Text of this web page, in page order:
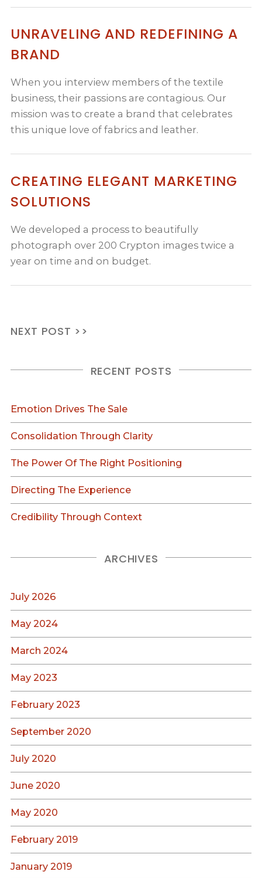
UNRAVELING AND REDEFINING A
BRAND
When you interview members of the textile
business, their passions are contagious. Our
mission was to create a brand that celebrates
this unique love of fabrics and leather.
CREATING ELEGANT MARKETING
SOLUTIONS
We developed a process to beautifully
photograph over 200 Crypton images twice a
year on time and on budget.
NEXT POST >>
RECENT POSTS
Emotion Drives The Sale
Consolidation Through Clarity
The Power Of The Right Positioning
Directing The Experience
Credibility Through Context
ARCHIVES
July 2026
May 2024
March 2024
May 2023
February 2023
September 2020
July 2020
June 2020
May 2020
February 2019
January 2019